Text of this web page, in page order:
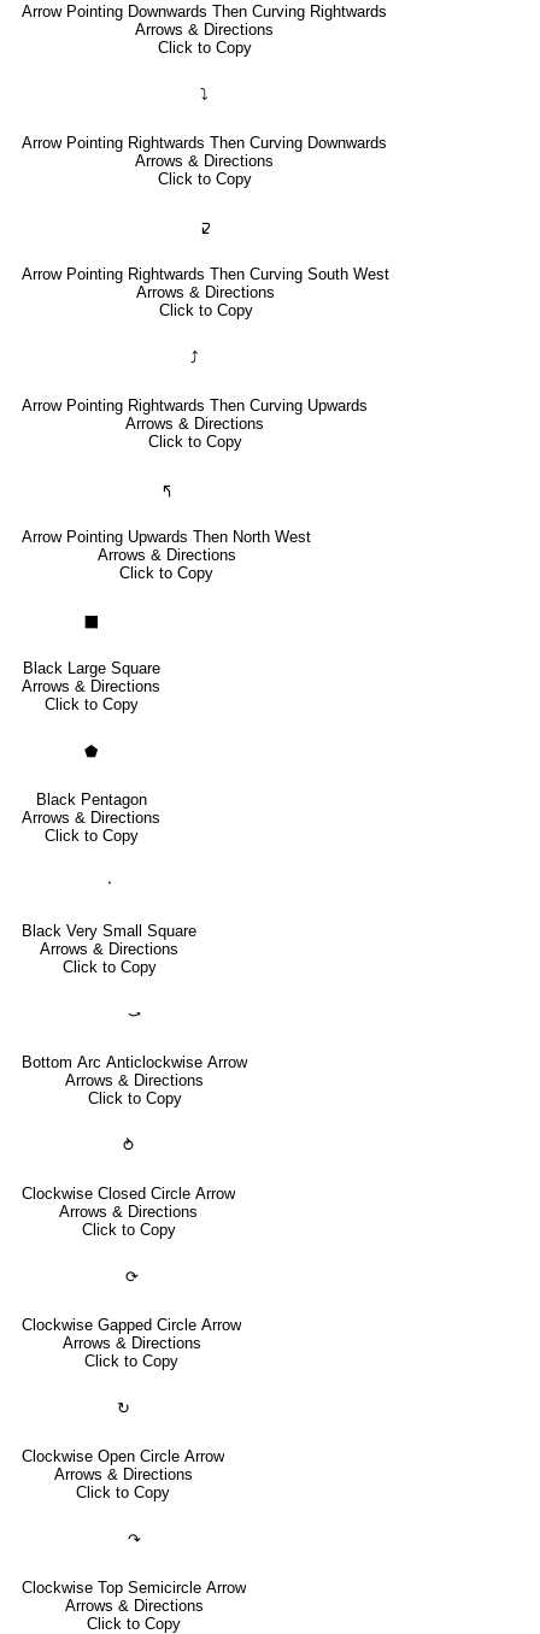
Arrow Pointing Downwards Then Curving Rightwards
Arrows & Directions
Click to Copy
⤵
Arrow Pointing Rightwards Then Curving Downwards
Arrows & Directions
Click to Copy
🢱
Arrow Pointing Rightwards Then Curving South West
Arrows & Directions
Click to Copy
⤴
Arrow Pointing Rightwards Then Curving Upwards
Arrows & Directions
Click to Copy
🢰
Arrow Pointing Upwards Then North West
Arrows & Directions
Click to Copy
Black Large Square
Arrows & Directions
Click to Copy
⬟
Black Pentagon
Arrows & Directions
Click to Copy
⬝
Black Very Small Square
Arrows & Directions
Click to Copy
⤻
Bottom Arc Anticlockwise Arrow
Arrows & Directions
Click to Copy
⥁
Clockwise Closed Circle Arrow
Arrows & Directions
Click to Copy
⟳
Clockwise Gapped Circle Arrow
Arrows & Directions
Click to Copy
↻
Clockwise Open Circle Arrow
Arrows & Directions
Click to Copy
↷
Clockwise Top Semicircle Arrow
Arrows & Directions
Click to Copy